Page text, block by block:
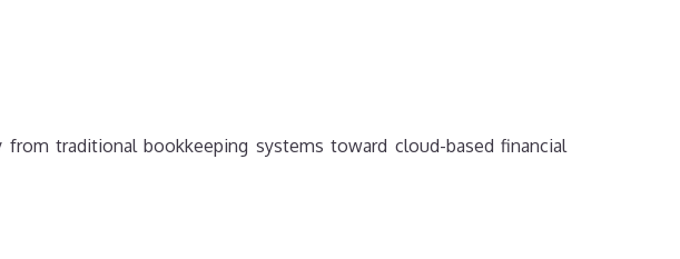
traditional bookkeeping systems toward cloud-based financial